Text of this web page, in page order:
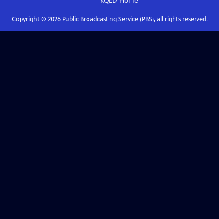
Copyright © 2026Public Broadcasting Service (PBS), all rights reserved.